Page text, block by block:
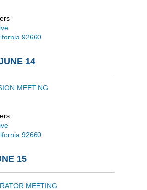
92660
14
MEETING
92660
15
MEETING